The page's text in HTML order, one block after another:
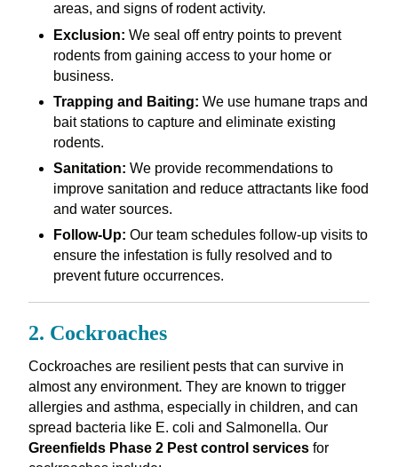
areas, and signs of rodent activity.
Exclusion: We seal off entry points to prevent
rodents from gaining access to your home or
business.
Trapping and Baiting: We use humane traps and
bait stations to capture and eliminate existing
rodents.
Sanitation: We provide recommendations to
improve sanitation and reduce attractants like food
and water sources.
Follow-Up: Our team schedules follow-up visits to
ensure the infestation is fully resolved and to
prevent future occurrences.
2. Cockroaches
Cockroaches are resilient pests that can survive in
almost any environment. They are known to trigger
allergies and asthma, especially in children, and can
spread bacteria like E. coli and Salmonella. Our
Greenfields Phase 2 Pest control servicesfor